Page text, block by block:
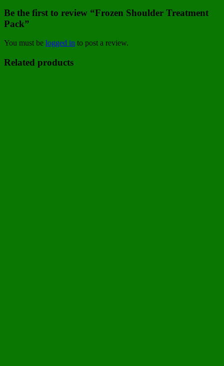
Be the first to review “Frozen Shoulder Treatment
Pack”
You must be logged in to post a review.
Related products